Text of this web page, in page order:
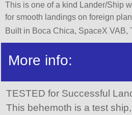
This is one of a kind Lander/Ship
for smooth landings on foreign
Built in Boca Chica, SpaceX VAB,
More info:
TESTED for Successful
This behemoth is a test